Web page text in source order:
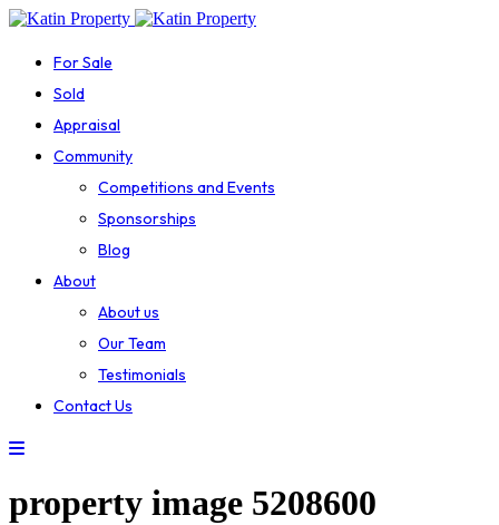
For Sale
Sold
Appraisal
Community
Competitions and Events
Sponsorships
Blog
About
About us
Our Team
Testimonials
Contact Us
property image 5208600